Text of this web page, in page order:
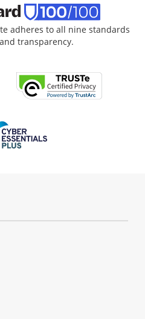
adheres to all nine standards
transparency.